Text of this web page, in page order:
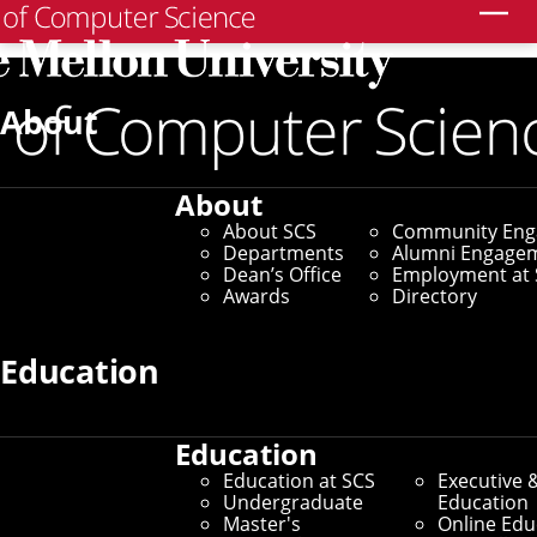
About
About
About SCS
Departments
Dean’s Office
Awards
Community
Alumni
Employment at
Directory
Education
Education
Education at SCS
Undergraduate
Master's
Executive
Education
Online
Home/SCS News /News Archive/Listening to Your
Fingertips
May 21, 2026
Listening to Your
Fingertips
HCII Researchers Use Acoustic
Activity